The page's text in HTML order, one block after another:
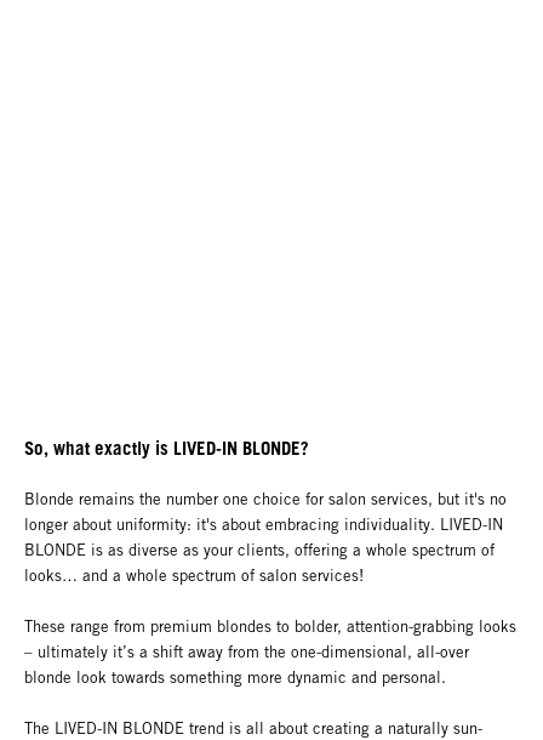
So, what exactly is LIVED-IN BLONDE?
Blonde remains the number one choice for salon services, but it's no
longer about uniformity: it's about embracing individuality. LIVED-IN
BLONDE is as diverse as your clients, offering a whole spectrum of
looks… and a whole spectrum of salon services!
These range from premium blondes to bolder, attention-grabbing looks
– ultimately it’s a shift away from the one-dimensional, all-over
blonde look towards something more dynamic and personal.
The LIVED-IN BLONDE trend is all about creating a naturally sun-